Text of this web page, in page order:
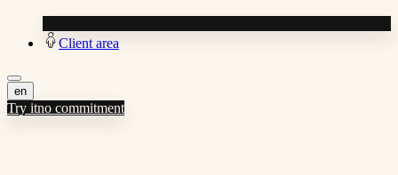
Client area
en
Try itno commitment